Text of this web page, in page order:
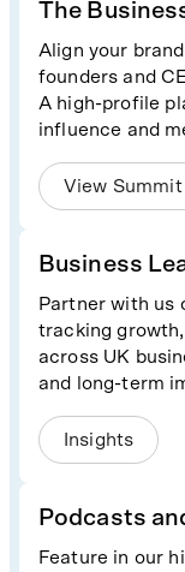
The
Align your
founders and
A high-profile
influence and
View Summit
Business
Partner with us
tracking
across UK
and long-term
Insights
Podcasts
Feature in our